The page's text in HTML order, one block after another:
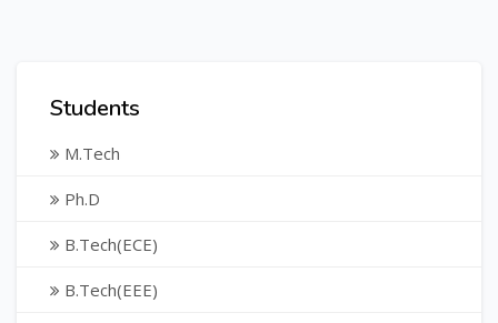
Students
M.Tech
Ph.D
B.Tech(ECE)
B.Tech(EEE)